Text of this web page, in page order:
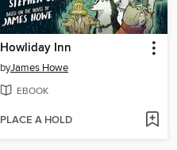
Howliday Inn
byJames Howe
EBOOK
PLACE A HOLD